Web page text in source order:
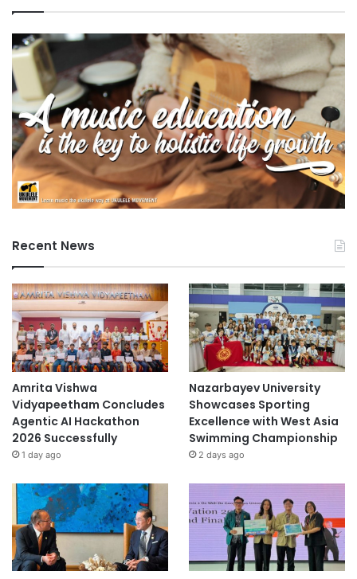
Recent News
Amrita Vishwa
Vidyapeetham Concludes
Agentic AI Hackathon
2026 Successfully
1 day ago
Nazarbayev University
Showcases Sporting
Excellence with West Asia
Swimming Championship
2 days ago